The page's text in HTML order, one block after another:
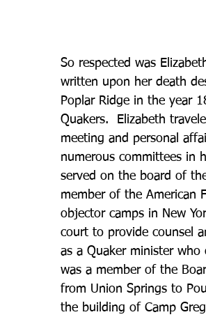
So respected was
written upon her death
Poplar Ridge in the year
Quakers.  Elizabeth
meeting and personal
numerous committees in
served on the board of
member of the American
objector camps in New
court to provide counsel
as a Quaker minister
was a member of the
from Union Springs to
the building of Camp